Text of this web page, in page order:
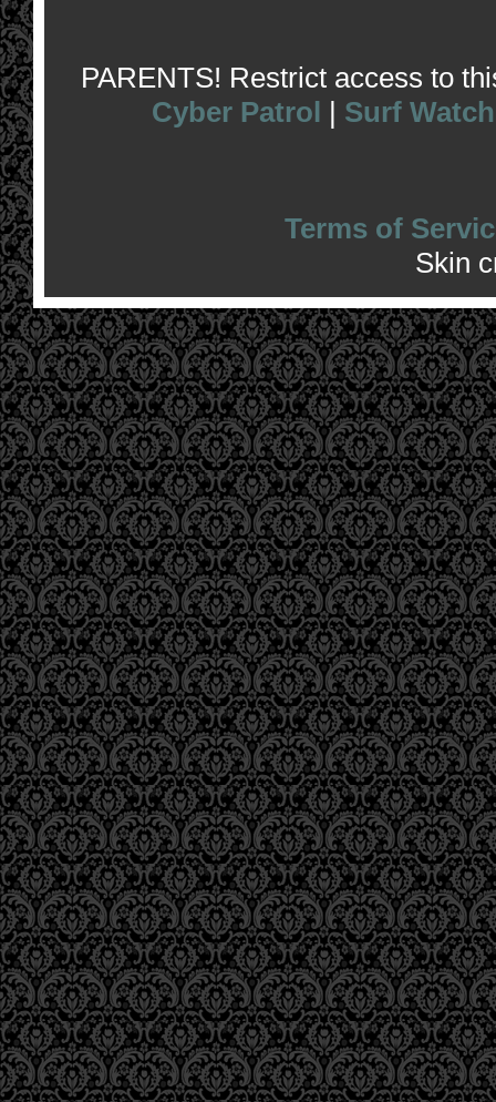
PARENTS! Restrict access to
Cyber Patrol | Surf Watch
Terms of
Skin